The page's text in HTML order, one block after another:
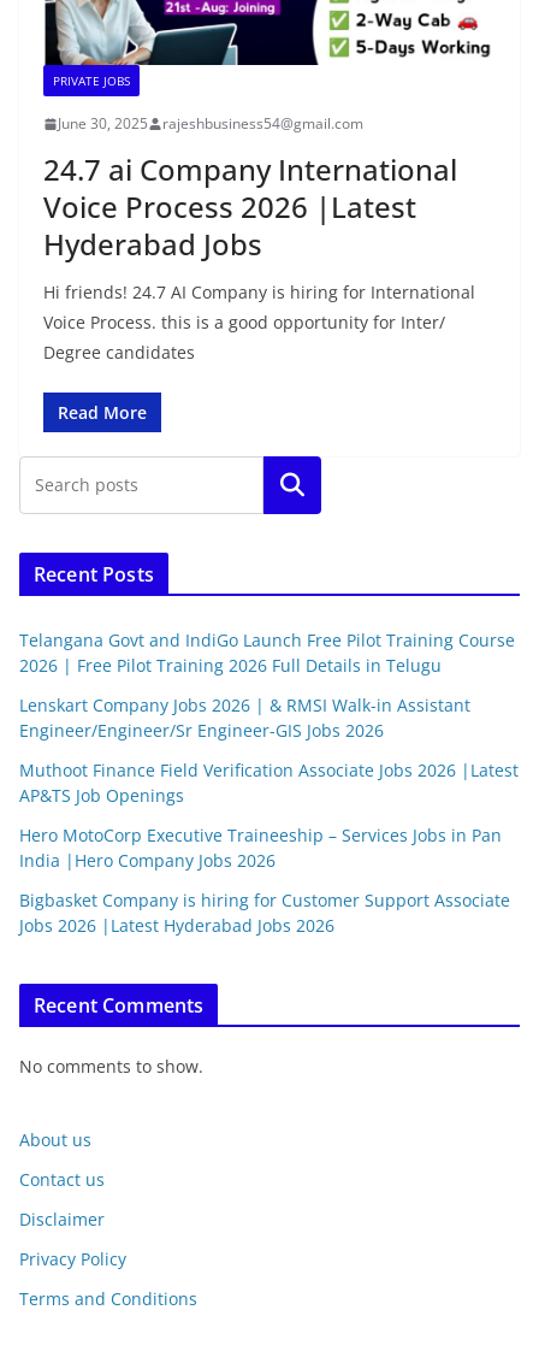
PRIVATE JOBS
June 30, 2025 rajeshbusiness54@gmail.com
24.7 ai Company International
Voice Process 2026 |Latest
Hyderabad Jobs
Hi friends! 24.7 AI Company is hiring for International
Voice Process. this is a good opportunity for Inter/
Degree candidates
Read More
Search
Recent Posts
Telangana Govt and IndiGo Launch Free Pilot Training Course
2026 | Free Pilot Training 2026 Full Details in Telugu
Lenskart Company Jobs 2026 | & RMSI Walk-in Assistant
Engineer/Engineer/Sr Engineer-GIS Jobs 2026
Muthoot Finance Field Verification Associate Jobs 2026 |Latest
AP&TS Job Openings
Hero MotoCorp Executive Traineeship – Services Jobs in Pan
India |Hero Company Jobs 2026
Bigbasket Company is hiring for Customer Support Associate
Jobs 2026 |Latest Hyderabad Jobs 2026
Recent Comments
No comments to show.
About us
Contact us
Disclaimer
Privacy Policy
Terms and Conditions